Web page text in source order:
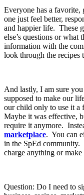
Everyone has a
one just feel better,
and happier life. These
else’s questions or what
information with the
look through the recipes
And lastly, I am sure
supposed to make our
our child only to use it a
Maybe it was effective,
require it anymore.
marketplace. You can
in the SpEd community.
charge anything or
Question: Do I need to